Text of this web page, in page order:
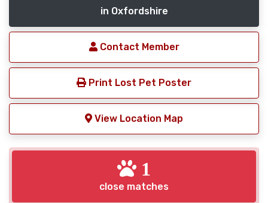
in Oxfordshire
Contact Member
Print Lost Pet Poster
View Location Map
1
close matches